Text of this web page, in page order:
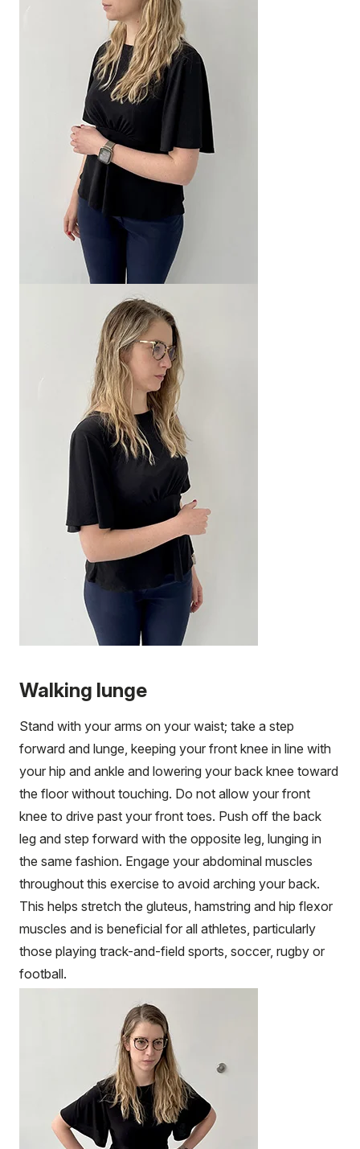
Walking lunge
Stand with your arms on your waist; take a step
forward and lunge, keeping your front knee in line with
your hip and ankle and lowering your back knee toward
the floor without touching. Do not allow your front
knee to drive past your front toes. Push off the back
leg and step forward with the opposite leg, lunging in
the same fashion. Engage your abdominal muscles
throughout this exercise to avoid arching your back.
This helps stretch the gluteus, hamstring and hip flexor
muscles and is beneficial for all athletes, particularly
those playing track-and-field sports, soccer, rugby or
football.